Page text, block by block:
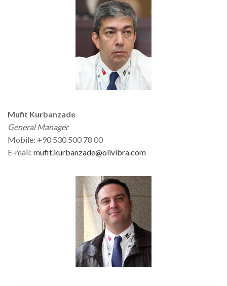
Mufit Kurbanzade
General Manager
Mobile: +90 530 500 78 00
E-mail: mufit.kurbanzade@olivibra.com